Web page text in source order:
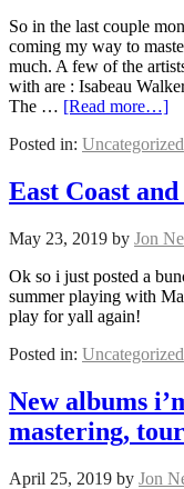
So in the last couple
coming my way to
much. A few of the
with are : Isabeau
The … [Read more…]
Posted in: Uncategorized
East Coast
May 23, 2019 by Jon
Ok so i just posted a
summer playing with
play for yall again!
Posted in: Uncategorized
New albums
mastering,
April 25, 2019 by Jon